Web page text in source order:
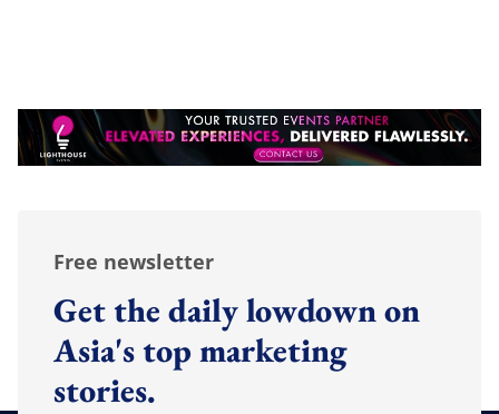
Free newsletter
Get the daily lowdown on
Asia's top marketing
stories.